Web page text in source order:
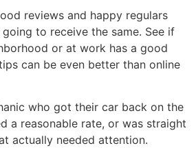
reviews and happy regulars
going to receive the same. See if
or at work has a good
can be even better than online
who got their car back on the
a reasonable rate, or was straight
actually needed attention.